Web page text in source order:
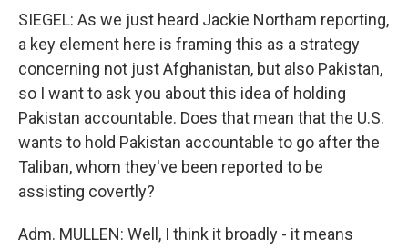
SIEGEL: As we just heard Jackie Northam reporting,
a key element here is framing this as a strategy
concerning not just Afghanistan, but also Pakistan,
so I want to ask you about this idea of holding
Pakistan accountable. Does that mean that the U.S.
wants to hold Pakistan accountable to go after the
Taliban, whom they've been reported to be
assisting covertly?
Adm. MULLEN: Well, I think it broadly - it means